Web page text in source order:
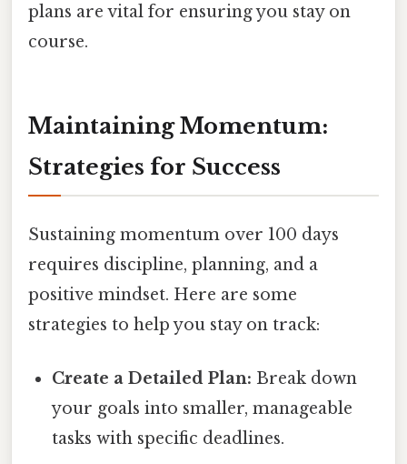
plans are vital for ensuring you stay on
course.
Maintaining Momentum:
Strategies for Success
Sustaining momentum over 100 days
requires discipline, planning, and a
positive mindset. Here are some
strategies to help you stay on track:
Create a Detailed Plan: Break down
your goals into smaller, manageable
tasks with specific deadlines.